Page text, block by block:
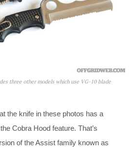
three other models which use VG-10 blade
the knife in these photos has a
Cobra Hood feature. That’s
of the Assist family known as